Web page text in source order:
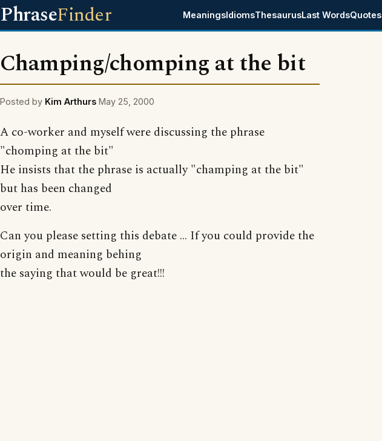
PhraseFinder MeaningsIdiomsThesaurusLast WordsQuotes
Champing/chomping at the bit
Posted by Kim Arthurs May 25, 2000
A co-worker and myself were discussing the phrase
"chomping at the bit"
He insists that the phrase is actually "champing at the bit"
but has been changed
over time.
Can you please setting this debate ... If you could provide the
origin and meaning behing
the saying that would be great!!!